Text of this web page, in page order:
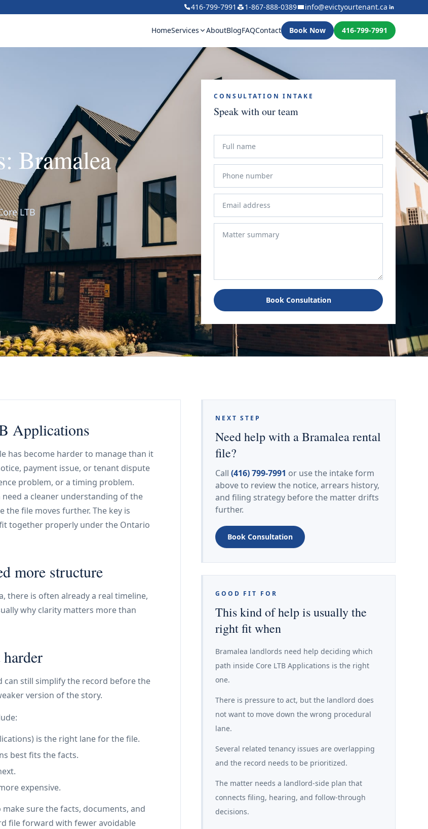
416-799-7991 1-867-888-0389 info@evictyourtenant.ca
HomeServices AboutBlogFAQContact Book Now 416-799-7991
Bramalea
LTB
CONSULTATION INTAKE
Speak with our team
Book Consultation
Applications
has become harder to manage than it
payment issue, or tenant dispute
problem, or a timing problem.
a cleaner understanding of the
file moves further. The key is
together properly under the Ontario
more structure
there is often already a real timeline,
why clarity matters more than
can still simplify the record before the
version of the story.
is the right lane for the file.
best fits the facts.
expensive.
sure the facts, documents, and
file forward with fewer avoidable
NEXT STEP
Need help with a Bramalea rental
file?
Call (416) 799-7991 or use the intake form
above to review the notice, arrears history,
and filing strategy before the matter drifts
further.
Book Consultation
GOOD FIT FOR
This kind of help is usually the
right fit when
Bramalea landlords need help deciding which
path inside Core LTB Applications is the right
one.
There is pressure to act, but the landlord does
not want to move down the wrong procedural
lane.
Several related tenancy issues are overlapping
and the record needs to be prioritized.
The matter needs a landlord-side plan that
connects filing, hearing, and follow-through
decisions.